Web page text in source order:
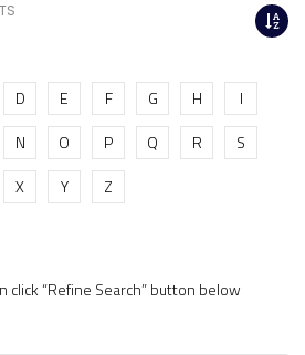
D E F G H
I
N O P Q R
S
X Y Z
“Refine Search” button below